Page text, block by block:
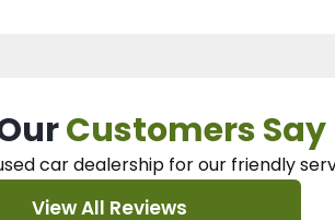
Customers Say
car dealershipfor our friendly
View All Reviews